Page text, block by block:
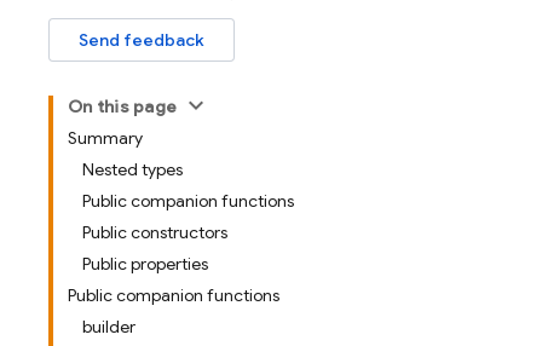
Send feedback
On this page
Summary
Nested types
Public companion functions
Public constructors
Public properties
Public companion functions
builder